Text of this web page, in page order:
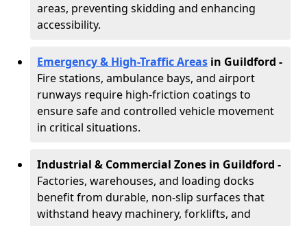
areas, preventing skidding and enhancing
accessibility.
Emergency & High-Traffic Areas in Guildford -
Fire stations, ambulance bays, and airport
runways require high-friction coatings to
ensure safe and controlled vehicle movement
in critical situations.
Industrial & Commercial Zones in Guildford -
Factories, warehouses, and loading docks
benefit from durable, non-slip surfaces that
withstand heavy machinery, forklifts, and